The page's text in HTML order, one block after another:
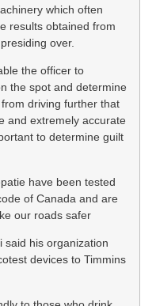
which often
results obtained from
over.
the officer to
the spot and determine
driving further that
and extremely accurate
to determine guilt
have been tested
of Canada and are
our roads safer
said his organization
devices to Timmins